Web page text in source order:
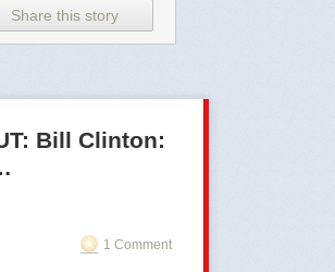
Share this story
Bill Clinton:
1 Comment